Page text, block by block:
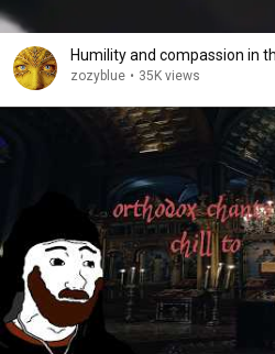
Humility and compassion in
zozyblue • 35K views